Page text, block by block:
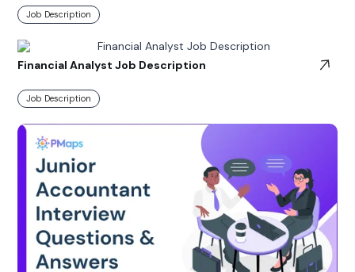
Job Description
Financial Analyst Job Description
Job Description